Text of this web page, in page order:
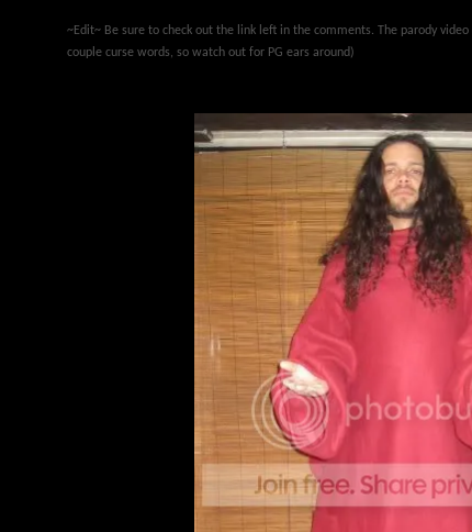
~Edit~ Be sure to check out the link left in the comments. The parody
couple curse words, so watch out for PG ears around)